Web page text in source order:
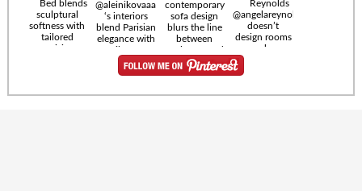
Timeless
materials.
Sculptural
design. Quiet
the language
Miraval —
sculptural,